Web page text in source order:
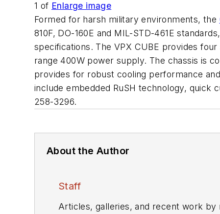
1 of Enlarge image
Formed for harsh military environments, the
810F, DO-160E and MIL-STD-461E
specifications. The VPX CUBE provides
range 400W power supply. The chassis is
provides for robust cooling performance
include embedded RuSH technology, quick
258-3296.
About the Author
Staff
Articles, galleries, and recent work